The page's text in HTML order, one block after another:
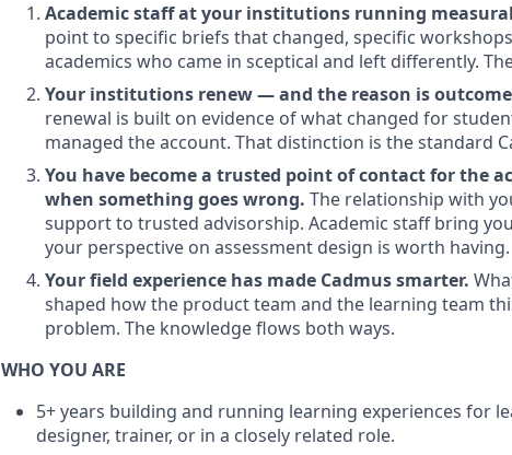
Academic staff at your institutions running
point to specific briefs that changed, specific
academics who came in sceptical and left differently.
Your institutions renew — and the reason is
renewal is built on evidence of what changed for
managed the account. That distinction is the standard
You have become a trusted point of contact for the
when something goes wrong. The relationship with
support to trusted advisorship. Academic staff bring
your perspective on assessment design is worth having.
Your field experience has made Cadmus smarter.
shaped how the product team and the learning team
problem. The knowledge flows both ways.
WHO YOU ARE
5+ years building and running learning experiences for
designer, trainer, or in a closely related role.